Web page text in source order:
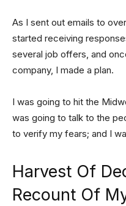
As I sent out emails to
started receiving
several job offers, and
company, I made a plan.
I was going to hit the
was going to talk to the
to verify my fears; and I
Harvest Of
Recount Of